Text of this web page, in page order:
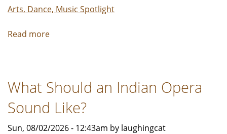
Arts, Dance, Music Spotlight
Read more
Theatre
2026-
2027
What Should an Indian Opera
Sound Like?
Sun, 08/02/2026 - 12:43am by laughingcat